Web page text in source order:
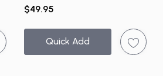
$49.95
Quick Add